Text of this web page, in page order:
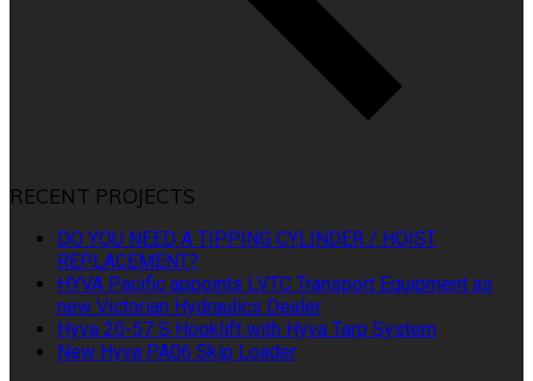
RECENT PROJECTS
DO YOU NEED A TIPPING CYLINDER / HOIST
REPLACEMENT?
HYVA Pacific appoints LVTC Transport Equipment as
new Victorian Hydraulics Dealer
Hyva 20-57 S Hooklift with Hyva Tarp System
New Hyva PA06 Skip Loader